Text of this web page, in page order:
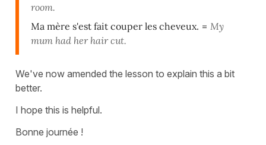
room.
Ma mère s'est fait couper les cheveux. = My
mum had her hair cut.
We've now amended the lesson to explain this a bit
better.
I hope this is helpful.
Bonne journée !